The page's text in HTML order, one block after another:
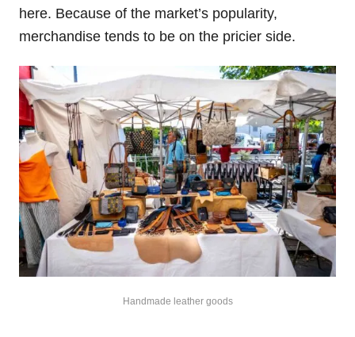
here. Because of the market’s popularity,
merchandise tends to be on the pricier side.
Handmade leather goods